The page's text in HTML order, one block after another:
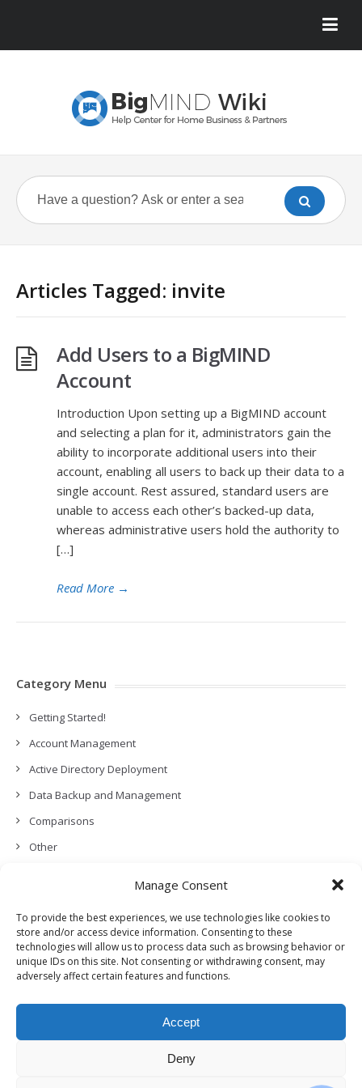
Manage Consent
To provide the best experiences, we use technologies like cookies to
store and/or access device information. Consenting to these
technologies will allow us to process data such as browsing behavior or
unique IDs on this site. Not consenting or withdrawing consent, may
adversely affect certain features and functions.
Accept
Deny
Articles Tagged: invite
Add Users to a BigMIND
Account
Introduction Upon setting up a BigMIND account
and selecting a plan for it, administrators gain the
ability to incorporate additional users into their
account, enabling all users to back up their data to a
single account. Rest assured, standard users are
unable to access each other’s backed-up data,
whereas administrative users hold the authority to
[…]
Read More →
Category Menu
Getting Started!
Account Management
Active Directory Deployment
Data Backup and Management
Comparisons
Other
Permissions, Privacy and Security
Features and Functionalities
User Management
Troubleshooting and Error Handling
Release Notes (What’s New!)